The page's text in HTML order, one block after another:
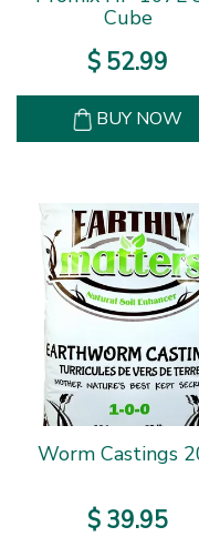
Cube
$ 52.99
BUY NOW
Worm Castings
$ 39.95